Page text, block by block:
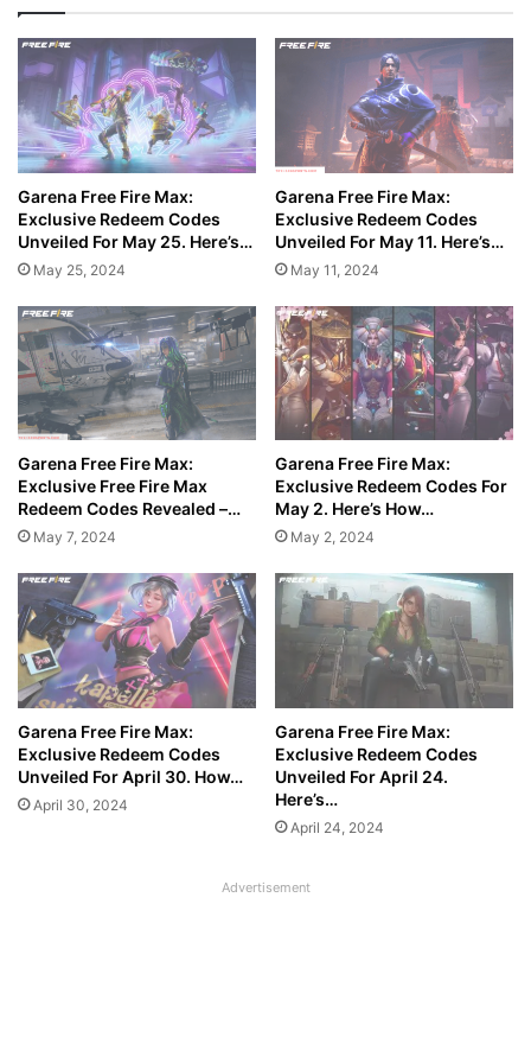
Garena Free Fire Max:
Exclusive Redeem Codes
Unveiled For May 25. Here’s…
May 25, 2024
Garena Free Fire Max:
Exclusive Redeem Codes
Unveiled For May 11. Here’s…
May 11, 2024
Garena Free Fire Max:
Exclusive Free Fire Max
Redeem Codes Revealed –…
May 7, 2024
Garena Free Fire Max:
Exclusive Redeem Codes For
May 2. Here’s How…
May 2, 2024
Garena Free Fire Max:
Exclusive Redeem Codes
Unveiled For April 30. How…
April 30, 2024
Garena Free Fire Max:
Exclusive Redeem Codes
Unveiled For April 24.
Here’s…
April 24, 2024
Advertisement